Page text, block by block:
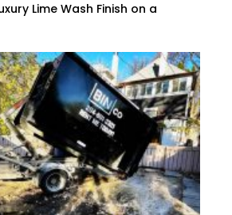
Lime Wash Finish on a